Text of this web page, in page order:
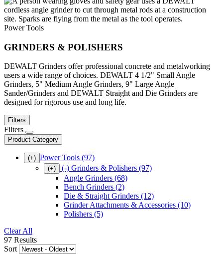
Power Tools
GRINDERS & POLISHERS
DEWALT Grinders offer professional concrete and metalworking
users a wide range of choices. DEWALT 4 1/2" Small Angle
Grinders, 5" Medium Angle Grinders, 9" Large Angle
Sander/Grinders and DEWALT Straight and Die Grinders are
designed for rigorous use and long life.
Filters
Filters
Product Category
(+) Power Tools (97)
(+) (-) Grinders & Polishers (97)
Angle Grinders (68)
Bench Grinders (2)
Die & Straight Grinders (12)
Grinder Attachments & Accessories (10)
Polishers (5)
Clear All
97 Results
Sort